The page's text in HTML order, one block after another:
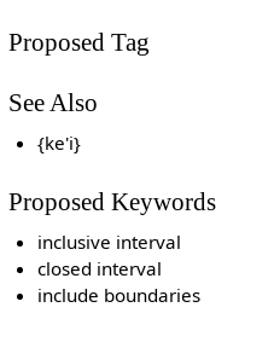
Proposed Tag
See Also
{ke'i}
Proposed Keywords
inclusive interval
closed interval
include boundaries